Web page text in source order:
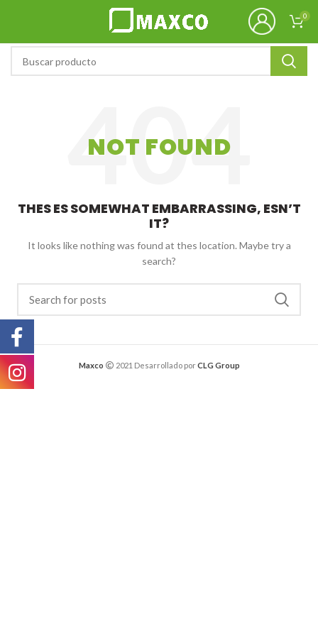
0
NOT FOUND
THES ES SOMEWHAT EMBARRASSING, ESN’T
IT?
It looks like nothing was found at thes location. Maybe try a
search?
Maxco 2021 Desarrollado porCLG Group